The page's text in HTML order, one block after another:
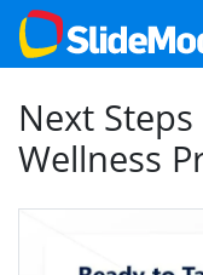
Next
Wellness